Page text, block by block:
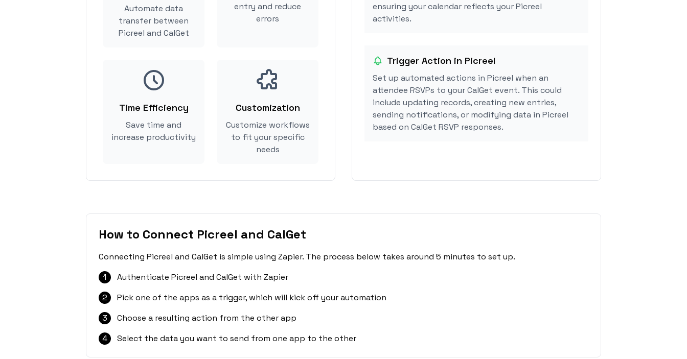
Automate data
transfer between
Picreel and CalGet
entry and reduce
errors
Time Efficiency
Save time and
increase productivity
Customization
Customize workflows
to fit your specific
needs
ensuring your calendar reflects your Picreel
activities.
Trigger Action in Picreel
Set up automated actions in Picreel when an
attendee RSVPs to your CalGet event. This could
include updating records, creating new entries,
sending notifications, or modifying data in Picreel
based on CalGet RSVP responses.
How to Connect Picreel and CalGet
Connecting Picreel and CalGet is simple using Zapier. The process below takes around 5 minutes to set up.
1
Authenticate Picreel and CalGet with Zapier
2
Pick one of the apps as a trigger, which will kick off your automation
3
Choose a resulting action from the other app
4
Select the data you want to send from one app to the other